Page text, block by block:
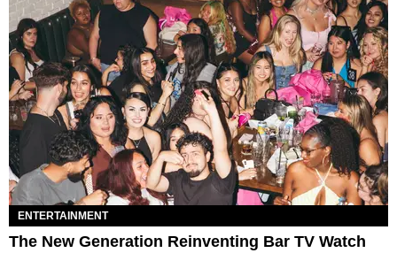
ENTERTAINMENT
The New Generation Reinventing Bar TV Watch